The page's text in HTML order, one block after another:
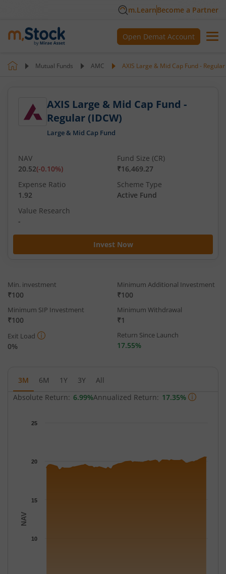
m.LearnBecome a Partner
Open Demat Account
Mutual Funds AMC AXIS Large & Mid Cap Fund -
AXIS Large & Mid Cap Fund -
Regular (IDCW)
Large & Mid Cap Fund
Invest Now
NAV
20.52(-0.10%)
Fund Size (CR)
₹16,469.27
Expense Ratio
1.92
Scheme Type
Active Fund
Value Research
-
Min. investment
₹100
Minimum Additional Investment
₹100
Minimum SIP Investment
₹100
Minimum Withdrawal
₹1
Exit Load
0%
Return Since Launch
17.55%
3M 6M 1Y 3Y
All
Absolute Return: 6.99%Annualized Return: 17.35%
Chart
NAV
10
15
20
25